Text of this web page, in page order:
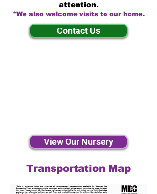
attention.
*We also welcome visits to our home.
Contact Us
View Our Nursery
Transportation Map